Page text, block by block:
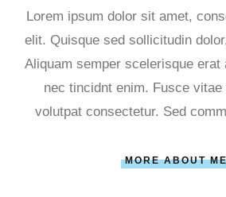
Lorem ipsum dolor sit amet,
elit. Quisque sed sollicitudin
Aliquam semper scelerisque erat
nec tincidnt enim. Fusce
volutpat consectetur. Sed
MORE ABOUT